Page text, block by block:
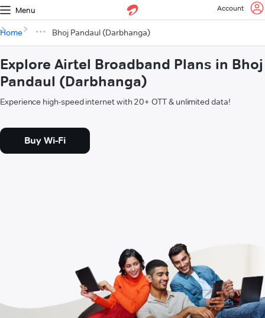
Menu Account
Home Bhoj Pandaul (Darbhanga)
Explore Airtel Broadband Plans in Bhoj
Pandaul (Darbhanga)
Experience high-speed internet with 20+ OTT & unlimited data!
Buy Wi-Fi